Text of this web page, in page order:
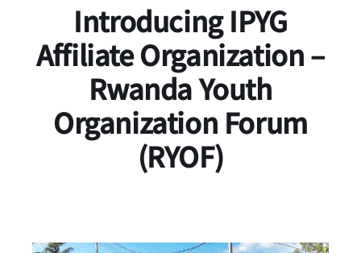
Introducing IPYG
Affiliate Organization –
Rwanda Youth
Organization Forum
(RYOF)